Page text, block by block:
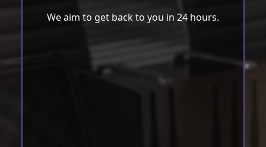
We aim to get back to you in 24 hours.